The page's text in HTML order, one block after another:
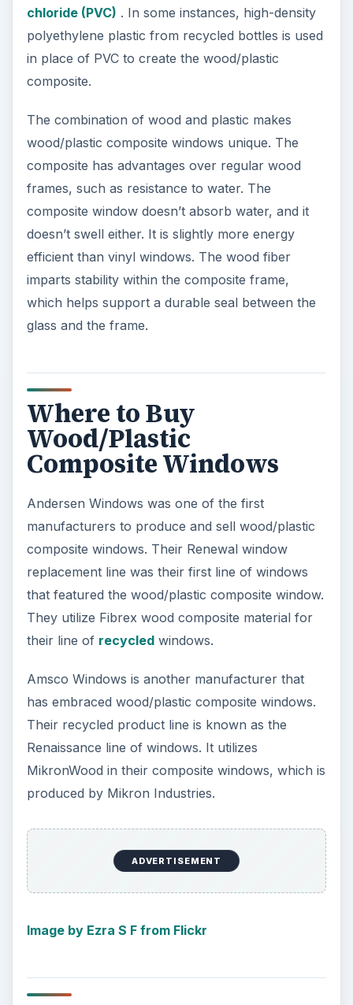
chloride (PVC) . In some instances, high-density
polyethylene plastic from recycled bottles is used
in place of PVC to create the wood/plastic
composite.
The combination of wood and plastic makes
wood/plastic composite windows unique. The
composite has advantages over regular wood
frames, such as resistance to water. The
composite window doesn’t absorb water, and it
doesn’t swell either. It is slightly more energy
efficient than vinyl windows. The wood fiber
imparts stability within the composite frame,
which helps support a durable seal between the
glass and the frame.
Where to Buy
Wood/Plastic
Composite Windows
Andersen Windows was one of the first
manufacturers to produce and sell wood/plastic
composite windows. Their Renewal window
replacement line was their first line of windows
that featured the wood/plastic composite window.
They utilize Fibrex wood composite material for
their line of recycledwindows.
Amsco Windows is another manufacturer that
has embraced wood/plastic composite windows.
Their recycled product line is known as the
Renaissance line of windows. It utilizes
MikronWood in their composite windows, which is
produced by Mikron Industries.
ADVERTISEMENT
Image by Ezra S F from Flickr